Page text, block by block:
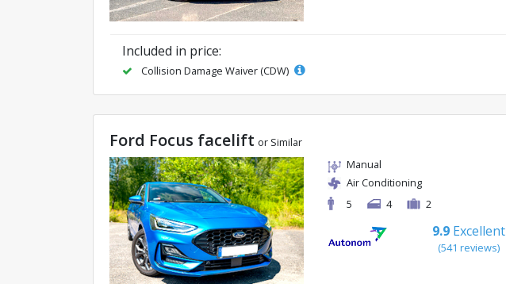
Included in price:
Collision Damage Waiver (CDW)
Ford Focus facelift or Similar
Manual
Air Conditioning
5
4 2
9.9 Excellent
(541 reviews)